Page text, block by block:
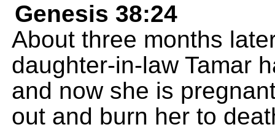
Genesis 38:24
About three months
daughter-in-law Tamar
and now she is
out and burn her to